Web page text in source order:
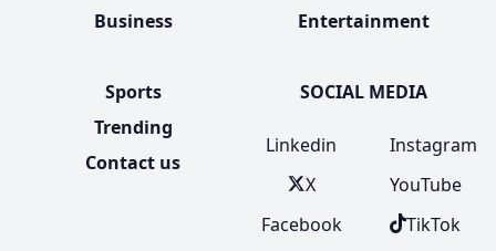
Business
Entertainment
Sports
Trending
Contact us
SOCIAL MEDIA
Linkedin
X
Facebook
Instagram
YouTube
TikTok